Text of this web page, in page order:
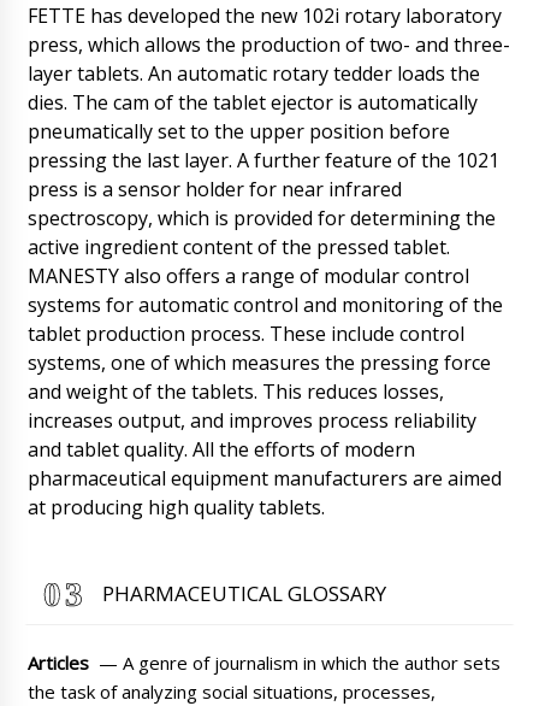
FETTE has developed the new 102i rotary laboratory
press, which allows the production of two- and three-
layer tablets. An automatic rotary tedder loads the
dies. The cam of the tablet ejector is automatically
pneumatically set to the upper position before
pressing the last layer. A further feature of the 1021
press is a sensor holder for near infrared
spectroscopy, which is provided for determining the
active ingredient content of the pressed tablet.
MANESTY also offers a range of modular control
systems for automatic control and monitoring of the
tablet production process. These include control
systems, one of which measures the pressing force
and weight of the tablets. This reduces losses,
increases output, and improves process reliability
and tablet quality. All the efforts of modern
pharmaceutical equipment manufacturers are aimed
at producing high quality tablets.
PHARMACEUTICAL GLOSSARY
Articles — A genre of journalism in which the author sets
the task of analyzing social situations, processes,
Lucas
Good day, tell me need delivery in Phoenix to
the settlement in the distance of 20 km. Can
you organize this?
Lucas, Good afternoon, please send us an
coordinates. We will calculate the delivery to
you.
09/08/2026 11:09